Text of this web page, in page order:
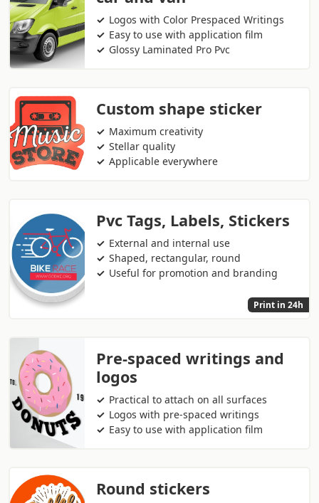
Logos with Color Prespaced Writings
Easy to use with application film
Glossy Laminated Pro Pvc
Custom shape sticker
Maximum creativity
Stellar quality
Applicable everywhere
Pvc Tags, Labels, Stickers
External and internal use
Shaped, rectangular, round
Useful for promotion and branding
Print in 24h
Pre-spaced writings and
logos
Practical to attach on all surfaces
Logos with pre-spaced writings
Easy to use with application film
Round stickers